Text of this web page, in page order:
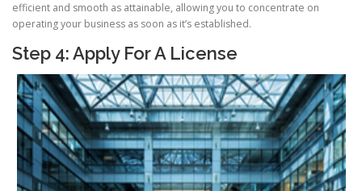
efficient and smooth as attainable, allowing you to concentrate on
operating your business as soon as it’s established.
Step 4: Apply For A License